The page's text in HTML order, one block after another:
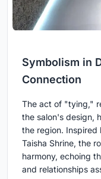
Symbolism in
Connection
The act of "tying,"
the salon's design,
the region. Inspired
Taisha Shrine, the
harmony, echoing
and relationships